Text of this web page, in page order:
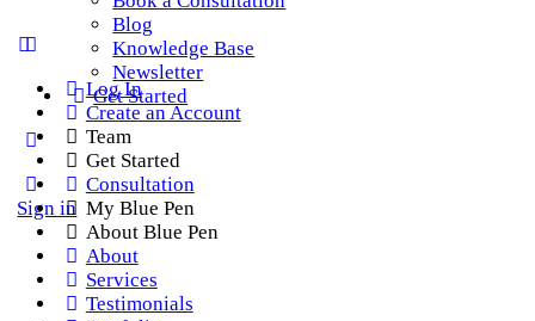
Blog
Knowledge Base
Newsletter
Get Started
Sign in
Log In
Create an Account
Team
Get Started
Consultation
My Blue Pen
About Blue Pen
About
Services
Testimonials